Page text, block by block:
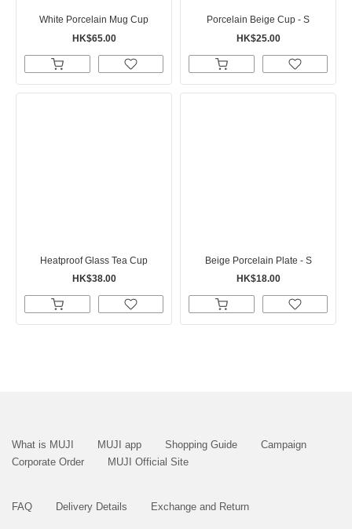
White Porcelain Mug Cup
HK$65.00
Porcelain Beige Cup - S
HK$25.00
Heatproof Glass Tea Cup
HK$38.00
Beige Porcelain Plate - S
HK$18.00
What is MUJI MUJI app Shopping Guide
Campaign
Corporate Order
MUJI Official Site
FAQ Delivery Details Exchange and Return